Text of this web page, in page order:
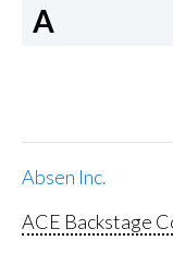
A
Absen Inc.
ACE Backstage